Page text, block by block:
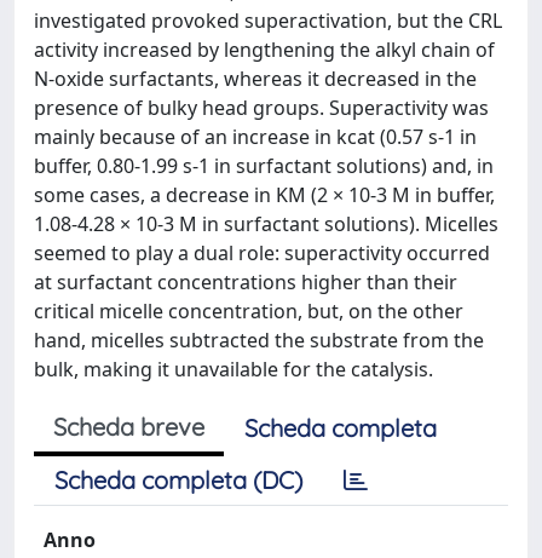
investigated provoked superactivation, but the CRL
activity increased by lengthening the alkyl chain of
N-oxide surfactants, whereas it decreased in the
presence of bulky head groups. Superactivity was
mainly because of an increase in kcat (0.57 s-1 in
buffer, 0.80-1.99 s-1 in surfactant solutions) and, in
some cases, a decrease in KM (2 × 10-3 M in buffer,
1.08-4.28 × 10-3 M in surfactant solutions). Micelles
seemed to play a dual role: superactivity occurred
at surfactant concentrations higher than their
critical micelle concentration, but, on the other
hand, micelles subtracted the substrate from the
bulk, making it unavailable for the catalysis.
Scheda breve
Scheda completa
Scheda completa (DC)
Anno